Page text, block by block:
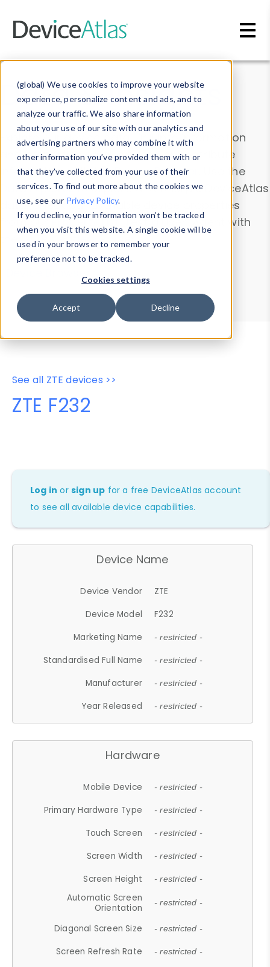
(global) We use cookies to improve your website
experience, personalize content and ads, and to
analyze our traffic. We also share information
about your use of our site with our analytics and
advertising partners who may combine it with
other information you’ve provided them with or
that they’ve collected from your use of their
services. To find out more about the cookies we
use, see our Privacy Policy.
If you decline, your information won’t be tracked
when you visit this website. A single cookie will be
used in your browser to remember your
preference not to be tracked.
Cookies settings
Accept Decline
Data & Insights
Explore our device data. Drill into information
and properties on all devices or contribute
information with theDevice Browser
. Use the
Data Explorerto explore and analyze DeviceAtlas
data. Check our available device properties
from ourProperty List. Test a User-Agent with
theHTTP Headers Parser.
Device Browser
Data Explorer
Properties
User-Agent Tester
See all ZTE devices >>
ZTE F232
Log in orsign up for a free DeviceAtlas account
to see all available device capabilities.
Device Name
Device Vendor
ZTE
Device Model
F232
Marketing Name
- restricted -
Standardised Full Name - restricted -
Manufacturer - restricted -
Year Released - restricted -
Hardware
Mobile Device - restricted -
Primary Hardware Type - restricted -
Touch Screen - restricted -
Screen Width - restricted -
Screen Height - restricted -
Automatic Screen
Orientation
- restricted -
Diagonal Screen Size - restricted -
Screen Refresh Rate - restricted -